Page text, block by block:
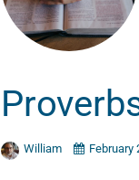
William February